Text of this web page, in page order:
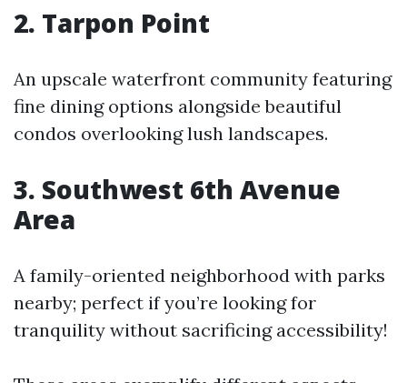
2. Tarpon Point
An upscale waterfront community featuring
fine dining options alongside beautiful
condos overlooking lush landscapes.
3. Southwest 6th Avenue
Area
A family-oriented neighborhood with parks
nearby; perfect if you’re looking for
tranquility without sacrificing accessibility!